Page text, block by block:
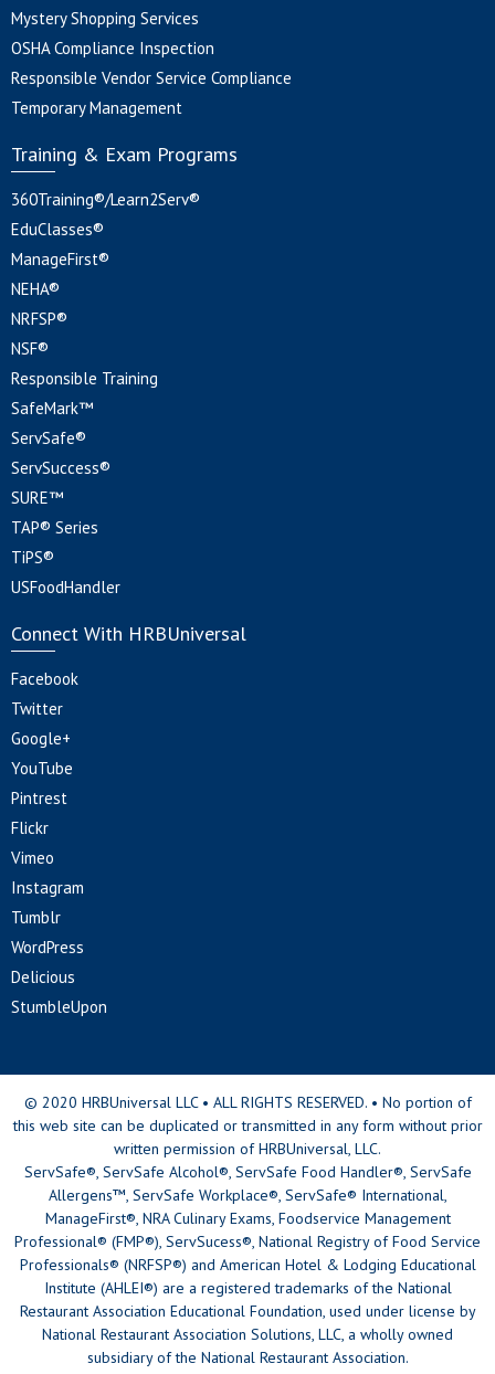
Mystery Shopping Services
OSHA Compliance Inspection
Responsible Vendor Service Compliance
Temporary Management
Training & Exam Programs
360Training®/Learn2Serv®
EduClasses®
ManageFirst®
NEHA®
NRFSP®
NSF®
Responsible Training
SafeMark™
ServSafe®
ServSuccess®
SURE™
TAP® Series
TiPS®
USFoodHandler
Connect With HRBUniversal
Facebook
Twitter
Google+
YouTube
Pintrest
Flickr
Vimeo
Instagram
Tumblr
WordPress
Delicious
StumbleUpon
© 2020 HRBUniversal LLC • ALL RIGHTS RESERVED. • No portion of
this web site can be duplicated or transmitted in any form without prior
written permission of HRBUniversal, LLC.
ServSafe®, ServSafe Alcohol®, ServSafe Food Handler®, ServSafe
Allergens™, ServSafe Workplace®, ServSafe® International,
ManageFirst®, NRA Culinary Exams, Foodservice Management
Professional® (FMP®), ServSucess®, National Registry of Food Service
Professionals® (NRFSP®) and American Hotel & Lodging Educational
Institute (AHLEI®) are a registered trademarks of the National
Restaurant Association Educational Foundation, used under license by
National Restaurant Association Solutions, LLC, a wholly owned
subsidiary of the National Restaurant Association.